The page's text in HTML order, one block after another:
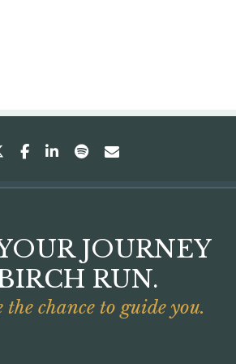
twitterfacebook
linkedinspotify
JOURNEY
RUN.
the chance to guide you.